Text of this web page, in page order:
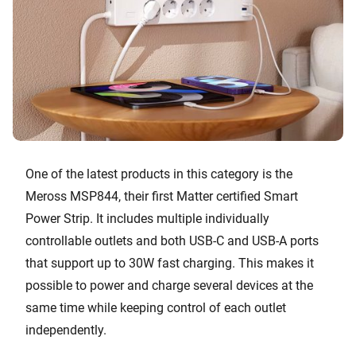
One of the latest products in this category is the
Meross MSP844, their first Matter certified Smart
Power Strip. It includes multiple individually
controllable outlets and both USB-C and USB-A ports
that support up to 30W fast charging. This makes it
possible to power and charge several devices at the
same time while keeping control of each outlet
independently.